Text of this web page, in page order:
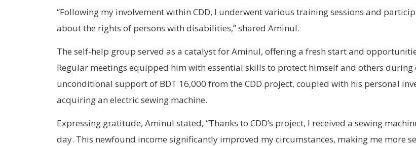
“Following my involvement within CDD, I underwent various training sessions and
about the rights of persons with disabilities,” shared Aminul.
The self-help group served as a catalyst for Aminul, offering a fresh start and
Regular meetings equipped him with essential skills to protect himself and others
unconditional support of BDT 16,000 from the CDD project, coupled with his personal
acquiring an electric sewing machine.
Expressing gratitude, Aminul stated, “Thanks to CDD’s project, I received a sewing
day. This newfound income significantly improved my circumstances, making me more